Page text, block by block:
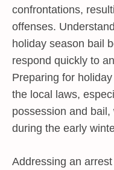
confrontations,
offenses.
holiday season bail
respond quickly to
Preparing for
the local laws,
possession and
during the early
Addressing an